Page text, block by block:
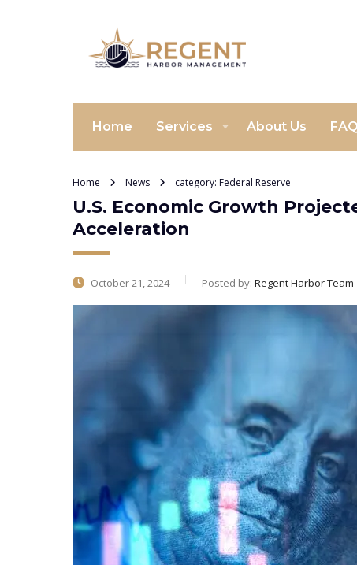
Home Services About Us FAQ
Home News category: Federal Reserve
U.S. Economic Growth
Acceleration
October 21, 2024 Posted by: Regent Harbor Team